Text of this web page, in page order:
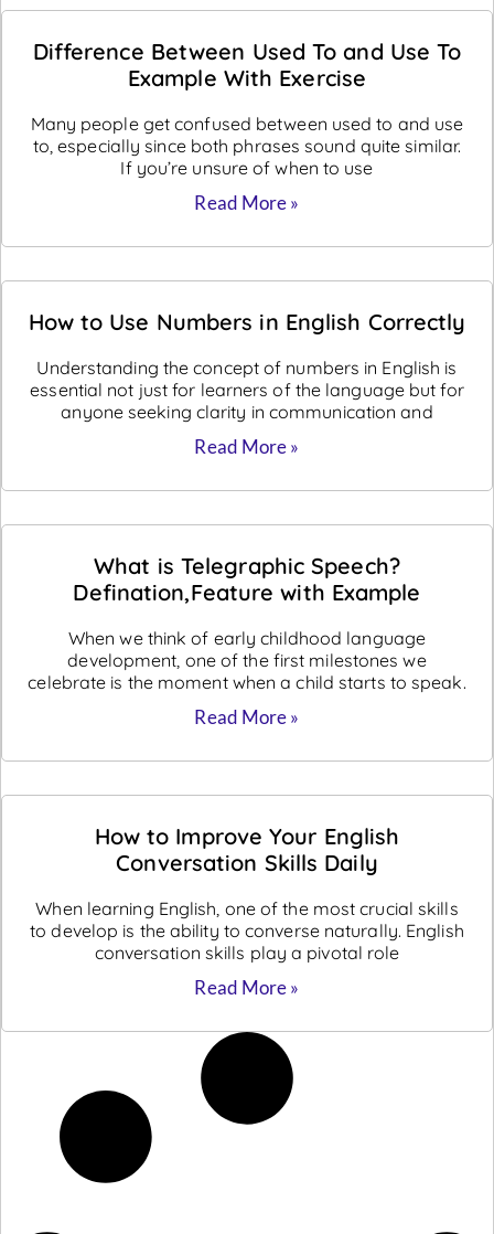
Difference Between Used To and Use To
Example With Exercise
Many people get confused between used to and use
to, especially since both phrases sound quite similar.
If you’re unsure of when to use
Read More »
How to Use Numbers in English Correctly
Understanding the concept of numbers in English is
essential not just for learners of the language but for
anyone seeking clarity in communication and
Read More »
What is Telegraphic Speech?
Defination,Feature with Example
When we think of early childhood language
development, one of the first milestones we
celebrate is the moment when a child starts to speak.
Read More »
How to Improve Your English
Conversation Skills Daily
When learning English, one of the most crucial skills
to develop is the ability to converse naturally. English
conversation skills play a pivotal role
Read More »